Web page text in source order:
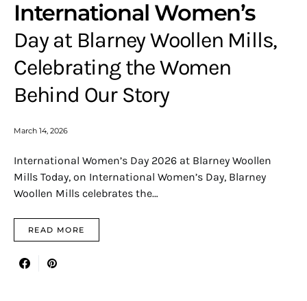
International Women’s
Day at Blarney Woollen Mills,
Celebrating the Women
Behind Our Story
March 14, 2026
International Women’s Day 2026 at Blarney Woollen
Mills Today, on International Women’s Day, Blarney
Woollen Mills celebrates the…
READ MORE